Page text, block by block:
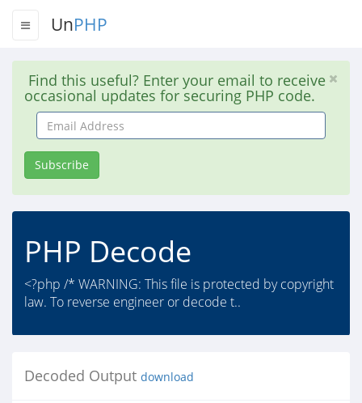
UnPHP
Find this useful? Enter your email to receive
occasional updates for securing PHP code.
Email
Address
Subscribe
PHP Decode
<?php /* WARNING: This file is protected by copyright
law. To reverse engineer or decode t..
Decoded Output download